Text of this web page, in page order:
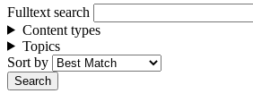
Fulltext search
Content types
Topics
Sort by